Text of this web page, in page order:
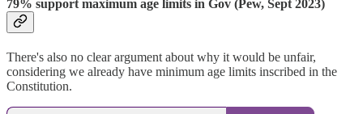
79% support maximum age limits in Gov (Pew, Sept 2023)
There's also no clear argument about why it would be unfair,
considering we already have minimum age limits inscribed in the
Constitution.